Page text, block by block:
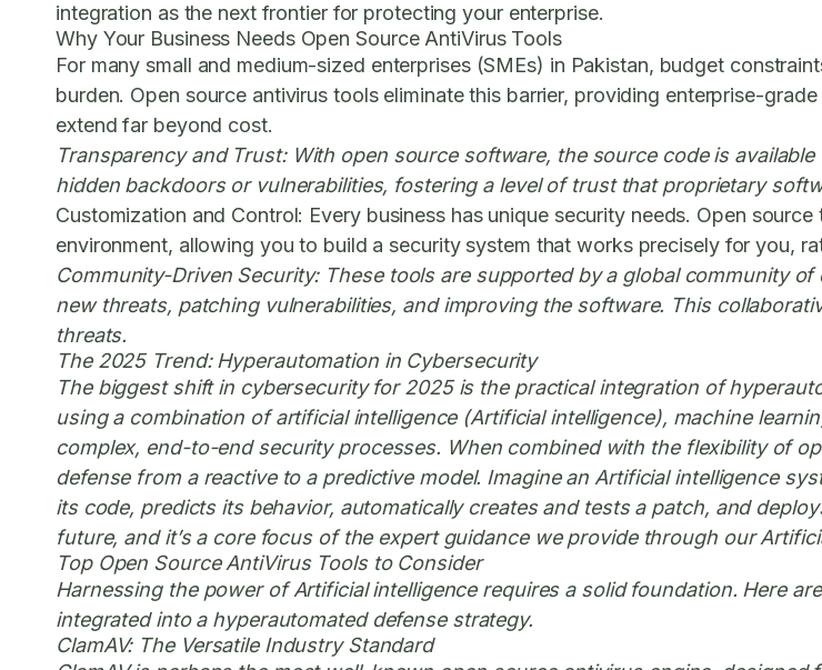
integration as the next frontier for protecting your enterprise.
Why Your Business Needs Open Source AntiVirus Tools
For many small and medium-sized enterprises (SMEs) in Pakistan, budget
burden. Open source antivirus tools eliminate this barrier, providing enterprise-
extend far beyond cost.
Transparency and Trust:With open source software, the source code is
hidden backdoors or vulnerabilities, fostering a level of trust that proprietary
Customization and Control: Every business has unique security needs. Open
environment, allowing you to build a security system that works precisely for you,
Community-Driven Security:These tools are supported by a global community
new threats, patching vulnerabilities, and improving the software. This
threats.
The 2025 Trend: Hyperautomation in Cybersecurity
The biggest shift in cybersecurity for 2025 is the practical integration of
using a combination of artificial intelligence (Artificial intelligence), machine
complex, end-to-end security processes. When combined with the flexibility of
defense from a reactive to a predictive model. Imagine an Artificial intelligence
its code, predicts its behavior, automatically creates and tests a patch, and
future, and it’s a core focus of the expert guidance we provide through our
Top Open Source AntiVirus Tools to Consider
Harnessing the power of Artificial intelligence requires a solid foundation. Here
integrated into a hyperautomated defense strategy.
ClamAV: The Versatile Industry Standard